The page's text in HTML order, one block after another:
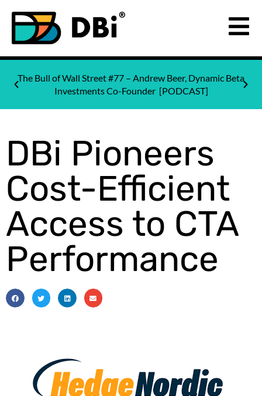
The Bull of Wall Street #77 – Andrew Beer, Dynamic Beta
Investments Co-Founder [PODCAST]
DBi Pioneers
Cost-Efficient
Access to CTA
Performance